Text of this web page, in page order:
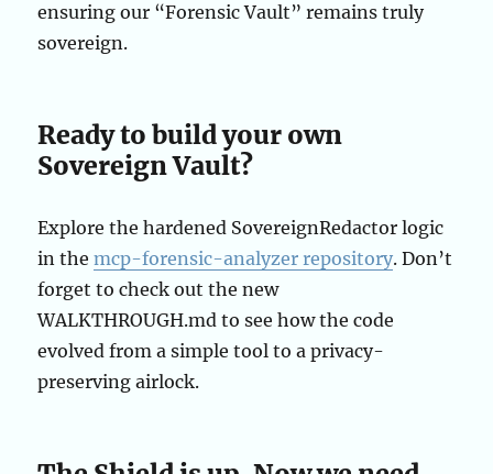
ensuring our “Forensic Vault” remains truly
sovereign.
Ready to build your own
Sovereign Vault?
Explore the hardened SovereignRedactor logic
in themcp-forensic-analyzer repository. Don’t
forget to check out the new
WALKTHROUGH.md to see how the code
evolved from a simple tool to a privacy-
preserving airlock.